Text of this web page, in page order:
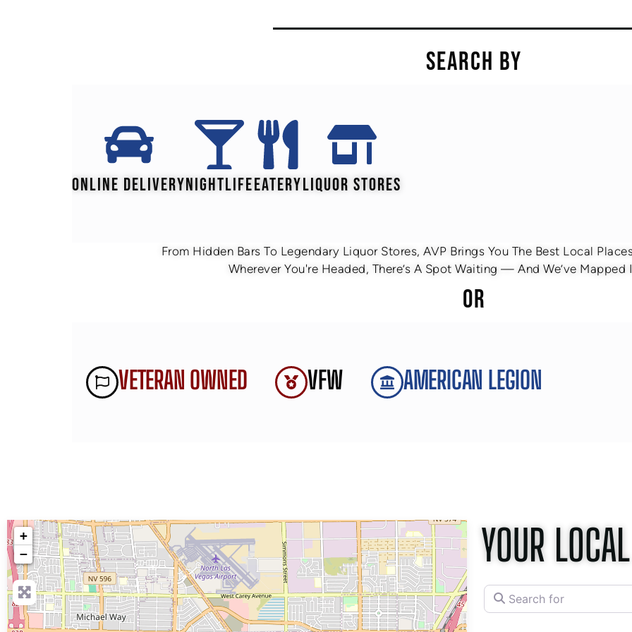
SEARCH BY
ONLINE DELIVERYNIGHTLIFEEATERYLIQUOR STORES
From Hidden Bars To Legendary Liquor Stores, AVP Brings You The Best Local
Wherever You're Headed, There’s A Spot Waiting — And We’ve Mapped
OR
VETERAN OWNED VFW AMERICAN LEGION
+
−
YOUR
Search for